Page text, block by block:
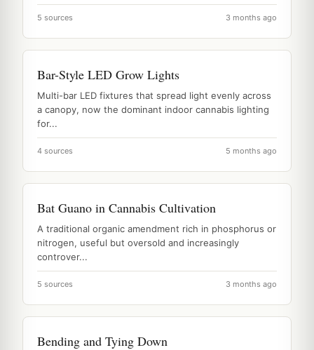
5 sources 3 months ago
Bar-Style LED Grow Lights
Multi-bar LED fixtures that spread light evenly across
a canopy, now the dominant indoor cannabis lighting
for...
4 sources 5 months ago
Bat Guano in Cannabis Cultivation
A traditional organic amendment rich in phosphorus or
nitrogen, useful but oversold and increasingly
controver...
5 sources 3 months ago
Bending and Tying Down